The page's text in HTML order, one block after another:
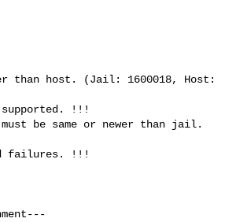
than host. (Jail: 1600018, Host:
!!!
be same or newer than jail.
failures. !!!